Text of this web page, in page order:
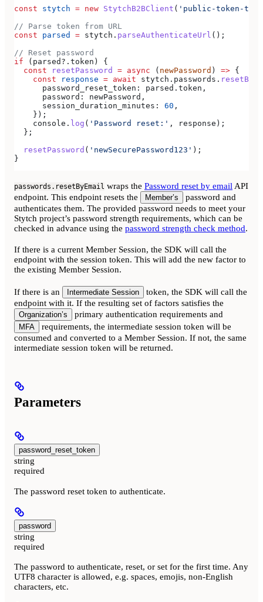
const stytch = new StytchB2BClient ( 'public-token-test-
// Parse token from URL
const parsed = stytch . parseAuthenticateUrl ();
// Reset password
if ( parsed ?. token ) {
  const
resetPassword = async ( newPassword ) => {
    const
response = await stytch . passwords .
      password_reset_token:
parsed . token ,
      password:
newPassword ,
      session_duration_minutes:
60 ,
    });
    console
. log ( 'Password reset:' , response );
  };
  resetPassword
( 'newSecurePassword123' );
}
passwords.resetByEmail wraps the Password reset by emailAPI
endpoint. This endpoint resets the
Member’s
password and
authenticates them. The provided password needs to meet your
Stytch project’s password strength requirements, which can be
checked in advance using the password strength check method.
If there is a current Member Session, the SDK will call the
endpoint with the session token. This will add the new factor to
the existing Member Session.
If there is an Intermediate Session
token, the SDK will call the
endpoint with it. If the resulting set of factors satisfies the
Organization’s primary authentication requirements and
MFA
requirements, the intermediate session token will be
consumed and converted to a Member Session. If not, the same
intermediate session token will be returned.
Parameters
password_reset_token
string
required
The password reset token to authenticate.
password
string
required
The password to authenticate, reset, or set for the first time. Any
UTF8 character is allowed, e.g. spaces, emojis, non-English
characters, etc.